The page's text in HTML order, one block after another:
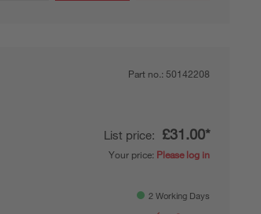
Part no.: 50142208
List price: £31.00*
Your price: Please log in
2 Working Days